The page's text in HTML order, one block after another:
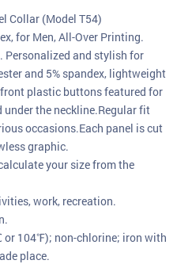
Collar (Model T54)
for Men, All-Over Printing.
Personalized and stylish for
and 5% spandex, lightweight
plastic buttons featured for
the neckline.Regular fit
occasions.Each panel is cut
graphic.
your size from the
work, recreation.
or 104℉); non-chlorine; iron with
place.